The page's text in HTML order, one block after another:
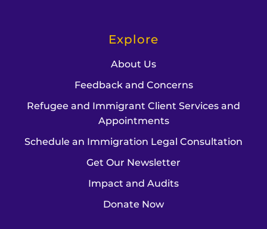
Explore
About Us
Feedback and Concerns
Refugee and Immigrant Client Services and
Appointments
Schedule an Immigration Legal Consultation
Get Our Newsletter
Impact and Audits
Donate Now